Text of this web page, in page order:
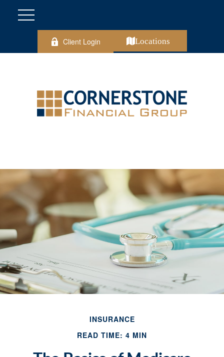
Client Login Locations
INSURANCE
READ TIME: 4 MIN